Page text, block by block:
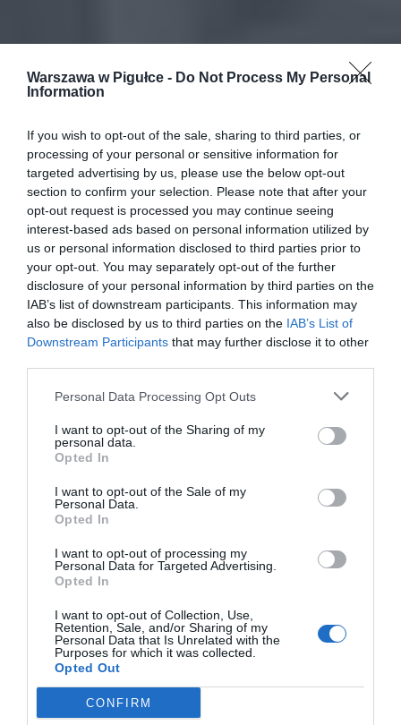
Warszawa w Pigułce - Do Not Process My Personal
Information
If you wish to opt-out of the sale, sharing to third parties, or
processing of your personal or sensitive information for
targeted advertising by us, please use the below opt-out
section to confirm your selection. Please note that after your
opt-out request is processed you may continue seeing
interest-based ads based on personal information utilized by
us or personal information disclosed to third parties prior to
your opt-out. You may separately opt-out of the further
disclosure of your personal information by third parties on the
IAB’s list of downstream participants. This information may
also be disclosed by us to third parties on the IAB’s List of
Downstream Participants that may further disclose it to other
Personal Data Processing Opt Outs
I want to opt-out of the Sharing of my
personal data.
Opted In
I want to opt-out of the Sale of my
Personal Data.
Opted In
I want to opt-out of processing my
Personal Data for Targeted Advertising.
Opted In
I want to opt-out of Collection, Use,
Retention, Sale, and/or Sharing of my
Personal Data that Is Unrelated with the
Purposes for which it was collected.
Opted Out
CONFIRM